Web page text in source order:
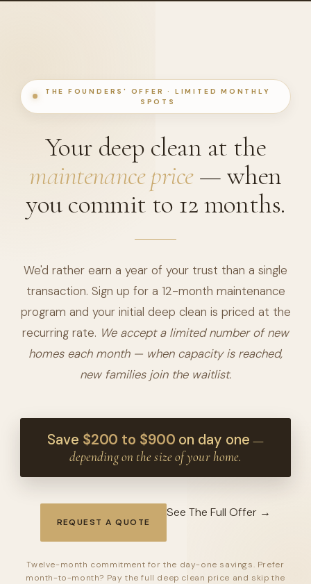
THE FOUNDERS' OFFER · LIMITED MONTHLY
SPOTS
Your deep clean at the
maintenance price— when
you commit to 12 months.
We'd rather earn a year of your trust than a single
transaction. Sign up for a 12-month maintenance
program and your initial deep clean is priced at the
recurring rate. We accept a limited number of new
homes each month — when capacity is reached,
new families join the waitlist.
Save $200 to $900 on day one —
depending on the size of your home.
REQUEST A QUOTE
See The Full Offer →
Twelve-month commitment for the day-one savings. Prefer
month-to-month? Pay the full deep clean price and skip the